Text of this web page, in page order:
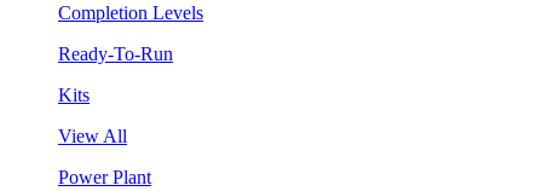
Completion Levels
Ready-To-Run
Kits
View All
Power Plant